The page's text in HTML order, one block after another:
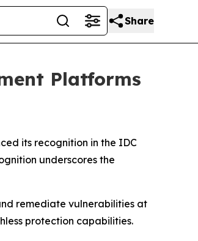
Share
Platforms
its recognition in the IDC
underscores the
remediate vulnerabilities at
protection capabilities.